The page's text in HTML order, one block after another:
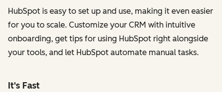
HubSpot is easy to set up and use, making it even easier
for you to scale. Customize your CRM with intuitive
onboarding, get tips for using HubSpot right alongside
your tools, and let HubSpot automate manual tasks.
It's Fast